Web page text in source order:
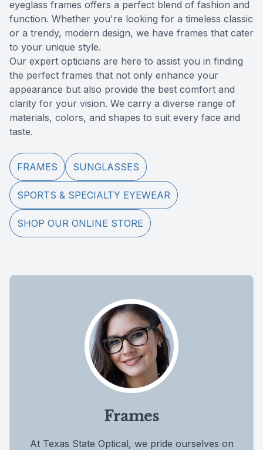
eyeglass frames offers a perfect blend of fashion and
function. Whether you're looking for a timeless classic
or a trendy, modern design, we have frames that cater
to your unique style.
​​​​​​​Our expert opticians are here to assist you in finding
the perfect frames that not only enhance your
appearance but also provide the best comfort and
clarity for your vision. We carry a diverse range of
materials, colors, and shapes to suit every face and
taste.
FRAMES SUNGLASSES
SPORTS & SPECIALTY EYEWEAR
SHOP OUR ONLINE STORE
Frames
At Texas State Optical, we pride ourselves on
Reviews
Contact Us
MiBo